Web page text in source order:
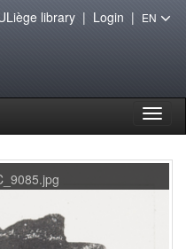
library| Login | EN